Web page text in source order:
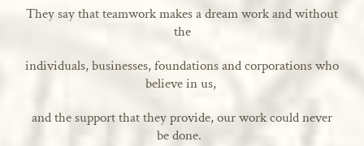
They say that teamwork makes a dream work and without
the
individuals, businesses, foundations and corporations who
believe in us,
and the support that they provide, our work could never
be done.